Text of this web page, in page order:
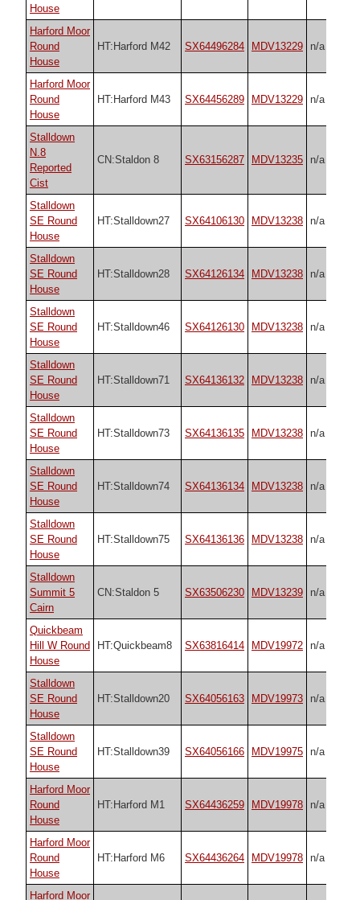
House
Harford Moor
Round
House
HT:Harford M42 SX64496284 MDV13229 n/a
Harford Moor
Round
House
HT:Harford M43 SX64456289 MDV13229 n/a
Stalldown
N.8
Reported
Cist
CN:Staldon 8 SX63156287 MDV13235 n/a
Stalldown
SE Round
House
HT:Stalldown27 SX64106130 MDV13238 n/a
Stalldown
SE Round
House
HT:Stalldown28 SX64126134 MDV13238 n/a
Stalldown
SE Round
House
HT:Stalldown46 SX64126130 MDV13238 n/a
Stalldown
SE Round
House
HT:Stalldown71 SX64136132 MDV13238 n/a
Stalldown
SE Round
House
HT:Stalldown73 SX64136135 MDV13238 n/a
Stalldown
SE Round
House
HT:Stalldown74 SX64136134 MDV13238 n/a
Stalldown
SE Round
House
HT:Stalldown75 SX64136136 MDV13238 n/a
Stalldown
Summit 5
Cairn
CN:Staldon 5 SX63506230 MDV13239 n/a
Quickbeam
Hill W Round
House
HT:Quickbeam8 SX63816414 MDV19972 n/a
Stalldown
SE Round
House
HT:Stalldown20 SX64056163 MDV19973 n/a
Stalldown
SE Round
House
HT:Stalldown39 SX64056166 MDV19975 n/a
Harford Moor
Round
House
HT:Harford M1 SX64436259 MDV19978 n/a
Harford Moor
Round
House
HT:Harford M6 SX64436264 MDV19978 n/a
Harford Moor